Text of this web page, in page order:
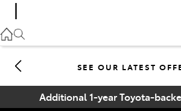
SEE OUR LATEST
Additional 1-year Toyota-